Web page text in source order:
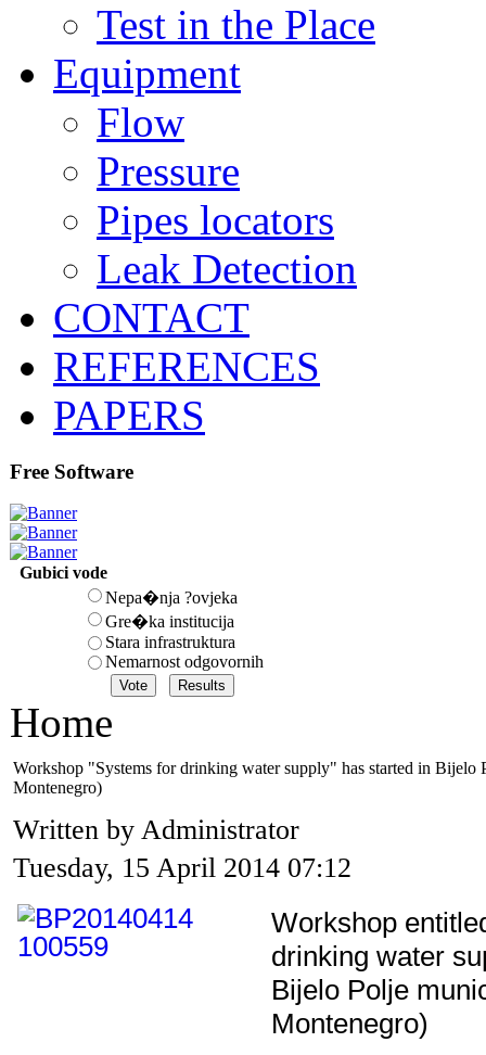
Test in the Place
Equipment
Flow
Pressure
Pipes locators
Leak Detection
CONTACT
REFERENCES
PAPERS
Free Software
Gubici vode
Nepa�nja ?ovjeka
Gre�ka institucija
Stara infrastruktura
Nemarnost odgovornih
Home
Workshop "Systems for drinking water supply" has started in Bijelo
Montenegro)
Written by Administrator
Tuesday, 15 April 2014 07:12
Workshop
drinking water
Bijelo Polje
Montenegro)